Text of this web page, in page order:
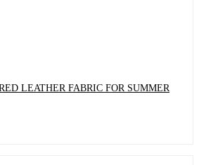
LEATHER FABRIC FOR SUMMER